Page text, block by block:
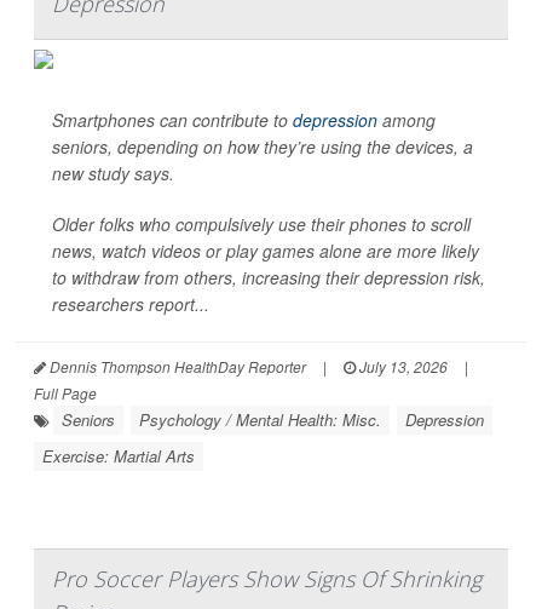
Smartphones can contribute to depression among
seniors, depending on how they’re using the devices, a
new study says.
Older folks who compulsively use their phones to scroll
news, watch videos or play games alone are more likely
to withdraw from others, increasing their depression risk,
researchers report...
Dennis Thompson HealthDay Reporter | July 13, 2026
|
Full Page
Seniors Psychology / Mental Health: Misc.
Depression
Exercise: Martial Arts
Pro Soccer Players Show Signs Of Shrinking